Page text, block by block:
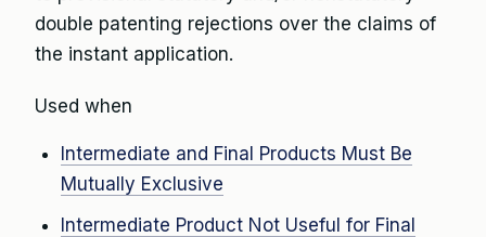
double patenting rejections over the claims of
the instant application.
Used when
Intermediate and Final Products Must Be
Mutually Exclusive
Intermediate Product Not Useful for Final